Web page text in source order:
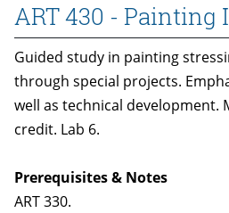
ART 430 - Painting
Guided study in painting
through special projects.
well as technical development.
credit. Lab 6.
Prerequisites & Notes
ART 330.